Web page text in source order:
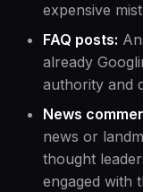
expensive
FAQ posts:
already
authority and
News
news or
thought
engaged with